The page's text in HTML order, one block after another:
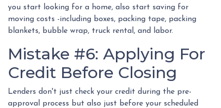
you start looking for a home, also start saving for
moving costs -including boxes, packing tape, packing
blankets, bubble wrap, truck rental, and labor.
Mistake #6: Applying For
Credit Before Closing
Lenders don't just check your credit during the pre-
approval process but also just before your scheduled